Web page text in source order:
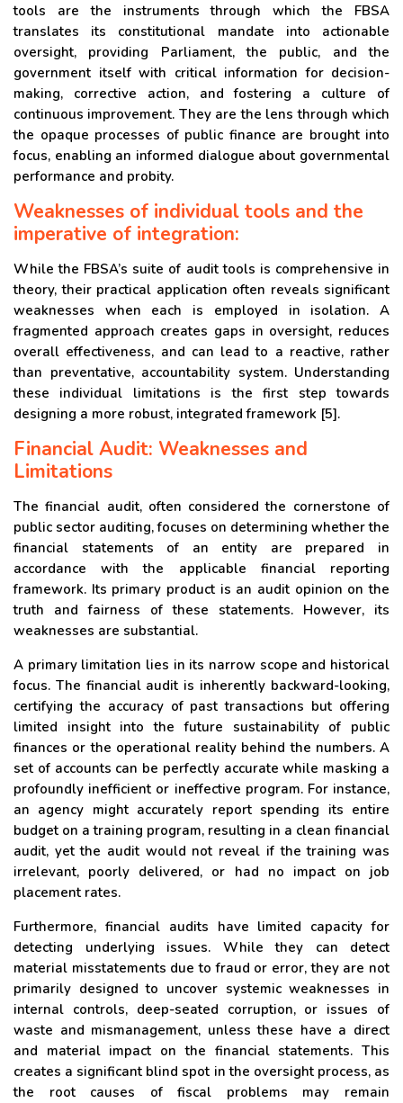
tools are the instruments through which the FBSA
translates its constitutional mandate into actionable
oversight, providing Parliament, the public, and the
government itself with critical information for decision-
making, corrective action, and fostering a culture of
continuous improvement. They are the lens through which
the opaque processes of public finance are brought into
focus, enabling an informed dialogue about governmental
performance and probity.
Weaknesses of individual tools and the
imperative of integration:
While the FBSA’s suite of audit tools is comprehensive in
theory, their practical application often reveals significant
weaknesses when each is employed in isolation. A
fragmented approach creates gaps in oversight, reduces
overall effectiveness, and can lead to a reactive, rather
than preventative, accountability system. Understanding
these individual limitations is the first step towards
designing a more robust, integrated framework [5].
Financial Audit: Weaknesses and
Limitations
The financial audit, often considered the cornerstone of
public sector auditing, focuses on determining whether the
financial statements of an entity are prepared in
accordance with the applicable financial reporting
framework. Its primary product is an audit opinion on the
truth and fairness of these statements. However, its
weaknesses are substantial.
A primary limitation lies in its narrow scope and historical
focus. The financial audit is inherently backward-looking,
certifying the accuracy of past transactions but offering
limited insight into the future sustainability of public
finances or the operational reality behind the numbers. A
set of accounts can be perfectly accurate while masking a
profoundly inefficient or ineffective program. For instance,
an agency might accurately report spending its entire
budget on a training program, resulting in a clean financial
audit, yet the audit would not reveal if the training was
irrelevant, poorly delivered, or had no impact on job
placement rates.
Furthermore, financial audits have limited capacity for
detecting underlying issues. While they can detect
material misstatements due to fraud or error, they are not
primarily designed to uncover systemic weaknesses in
internal controls, deep-seated corruption, or issues of
waste and mismanagement, unless these have a direct
and material impact on the financial statements. This
creates a significant blind spot in the oversight process, as
the root causes of fiscal problems may remain